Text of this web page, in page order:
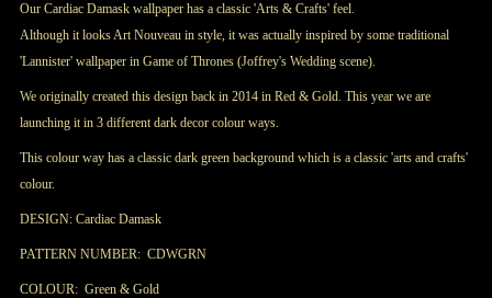
Our Cardiac Damask wallpaper has a classic 'Arts & Crafts' feel.
Although it looks Art Nouveau in style, it was actually inspired by some traditional
'Lannister' wallpaper in Game of Thrones (Joffrey's Wedding scene).
We originally created this design back in 2014 in Red & Gold. This year we are
launching it in 3 different dark decor colour ways.
This colour way has a classic dark green background which is a classic 'arts and crafts'
colour.
DESIGN: Cardiac Damask
PATTERN NUMBER: CDWGRN
COLOUR: Green & Gold